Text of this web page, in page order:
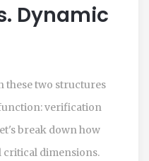
Dynamic
these two structures
verification
break down how
critical dimensions.